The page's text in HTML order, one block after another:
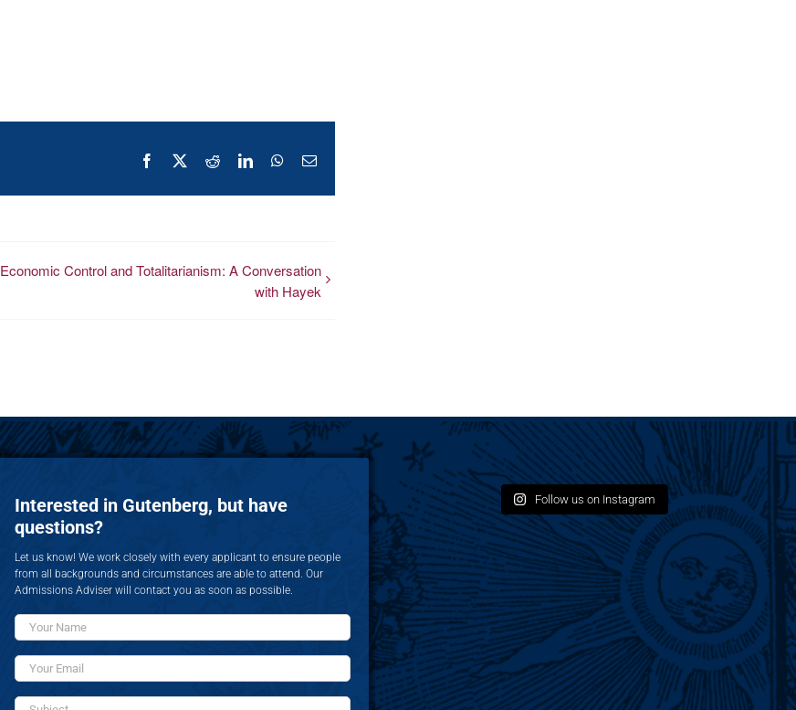
Facebook
X RedditLinkedInWhatsApp
Email
Economic Control and Totalitarianism: A Conversation
with Hayek
Interested in Gutenberg, but have
questions?
Let us know! We work closely with every applicant to ensure people
from all backgrounds and circumstances are able to attend. Our
Admissions Adviser will contact you as soon as possible.
Follow us on Instagram